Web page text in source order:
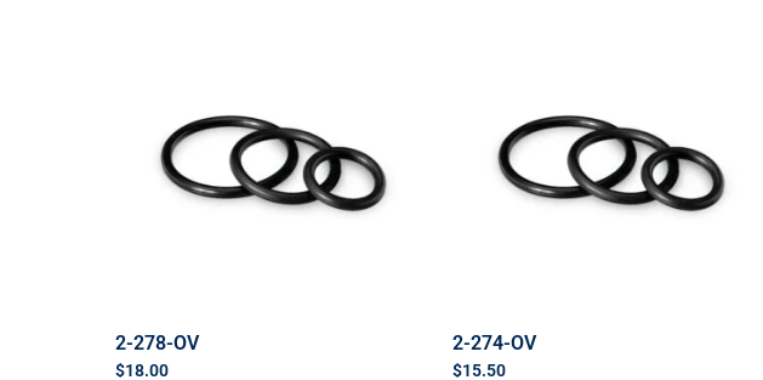
2-278-OV
$18.00
2-274-OV
$15.50